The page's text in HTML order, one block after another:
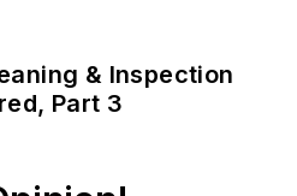
& Inspection
Part 3